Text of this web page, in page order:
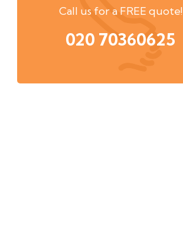
Call us for a FREE quote!
020 70360625